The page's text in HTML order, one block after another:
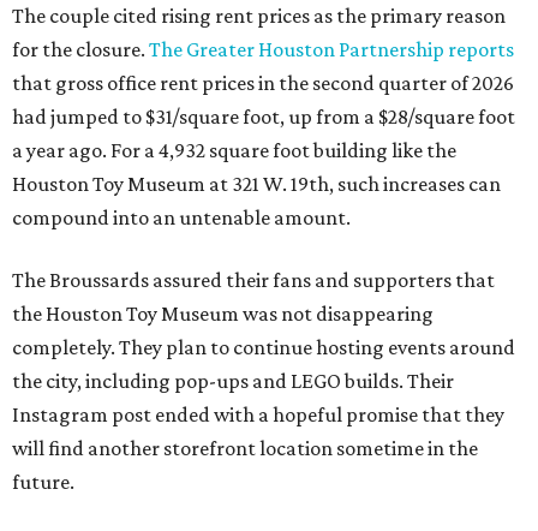
The couple cited rising rent prices as the primary reason
for the closure. The Greater Houston Partnership reports
that gross office rent prices in the second quarter of 2026
had jumped to $31/square foot, up from a $28/square foot
a year ago. For a 4,932 square foot building like the
Houston Toy Museum at 321 W. 19th, such increases can
compound into an untenable amount.
The Broussards assured their fans and supporters that
the Houston Toy Museum was not disappearing
completely. They plan to continue hosting events around
the city, including pop-ups and LEGO builds. Their
Instagram post ended with a hopeful promise that they
will find another storefront location sometime in the
future.